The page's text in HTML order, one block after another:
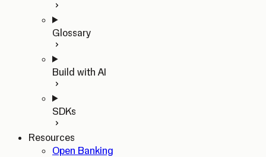
Glossary
Build with AI
SDKs
Resources
Open Banking